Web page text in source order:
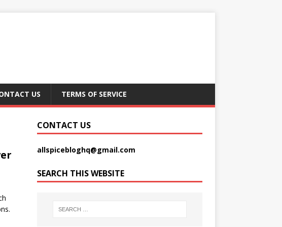
US TERMS OF SERVICE
CONTACT US
allspicebloghq@gmail.com
SEARCH THIS WEBSITE